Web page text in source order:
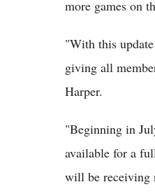
more games on
"With this
giving all
Harper.
"Beginning in
available for a
will be receiving